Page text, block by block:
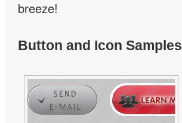
breeze!
Button and Icon Samples